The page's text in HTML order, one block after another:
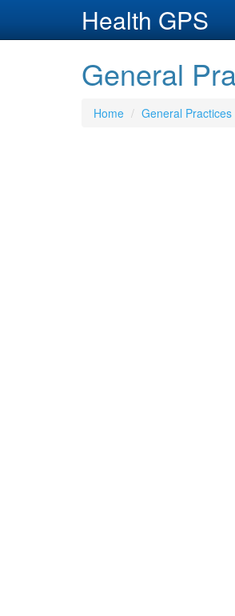
Health GPS
General
Home General Practices